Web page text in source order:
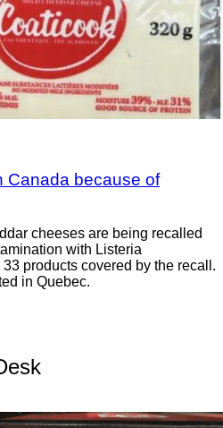
Canada because of
cheeses are being recalled
with Listeria
products covered by the recall.
in Quebec.